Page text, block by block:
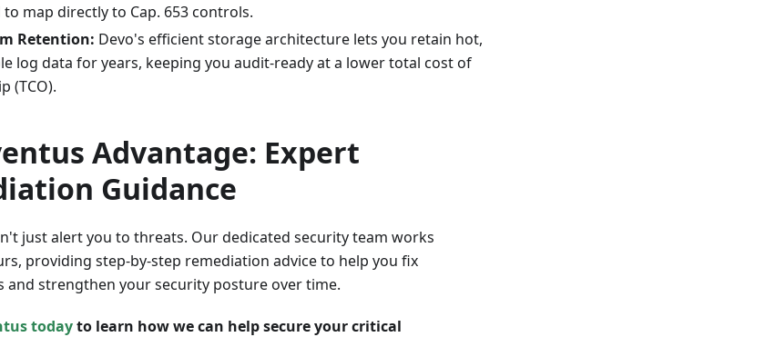
map directly to Cap. 653 controls.
Retention: Devo's efficient storage architecture lets you retain hot,
log data for years, keeping you audit-ready at a lower total cost of
(TCO).
Advantage: Expert
Guidance
just alert you to threats. Our dedicated security team works
providing step-by-step remediation advice to help you fix
and strengthen your security posture over time.
todayto learn how we can help secure your critical